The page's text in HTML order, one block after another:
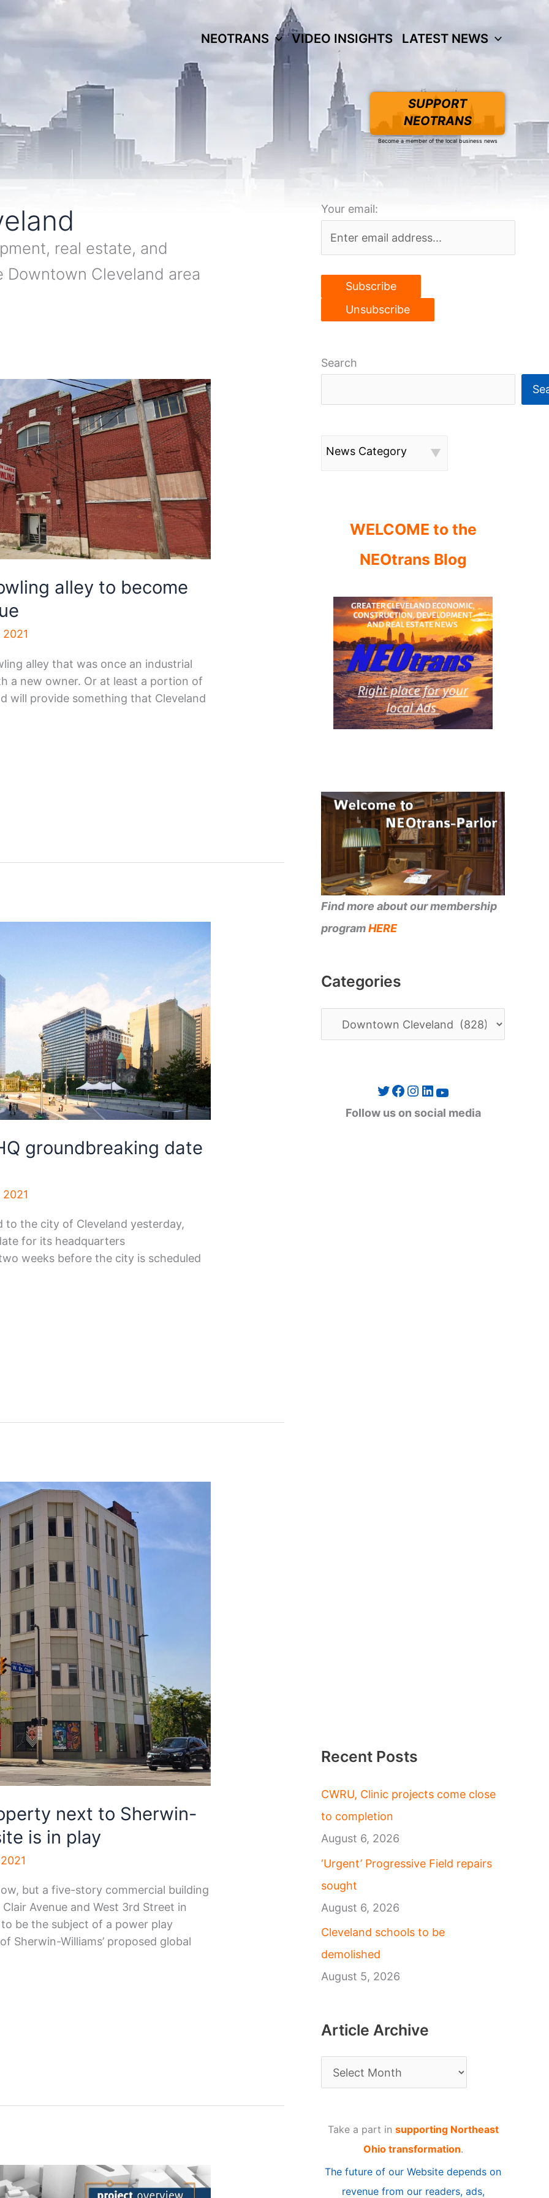
NEOTRANS VIDEO INSIGHTS LATEST NEWS
SUPPORT
NEOTRANS
Become a member of the local business news
real estate, and
Cleveland area
alley to become
alley that was once an industrial
a new owner. Or at least a portion of
will provide something that Cleveland
groundbreaking date
the city of Cleveland yesterday,
for its headquarters
weeks before the city is scheduled
next to Sherwin-
is in play
but a five-story commercial building
Avenue and West 3rd Street in
be the subject of a power play
Sherwin-Williams’ proposed global
Your email:
Search
News Category
WELCOME to the
NEOtrans Blog
Find more about our membership
programHERE
Categories
a
Twitter Facebook Instagram LinkedIn YouTube
Follow us on social media
Recent Posts
CWRU, Clinic projects come close
to completion
August 6, 2026
‘Urgent’ Progressive Field repairs
sought
August 6, 2026
Cleveland schools to be
demolished
August 5, 2026
Article Archive
r
Take a part in supporting Northeast
Ohio transformation.
The future of our Website depends on
revenue from our readers, ads,